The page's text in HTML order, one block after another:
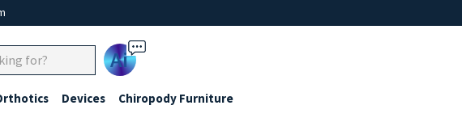
Ai
Devices Chiropody Furniture